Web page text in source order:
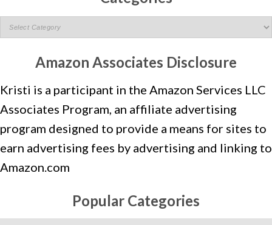
A
G
O
R
S
Amazon Associates Disclosure
Kristi is a participant in the Amazon Services LLC
Associates Program, an affiliate advertising
program designed to provide a means for sites to
earn advertising fees by advertising and linking to
Amazon.com
Popular Categories